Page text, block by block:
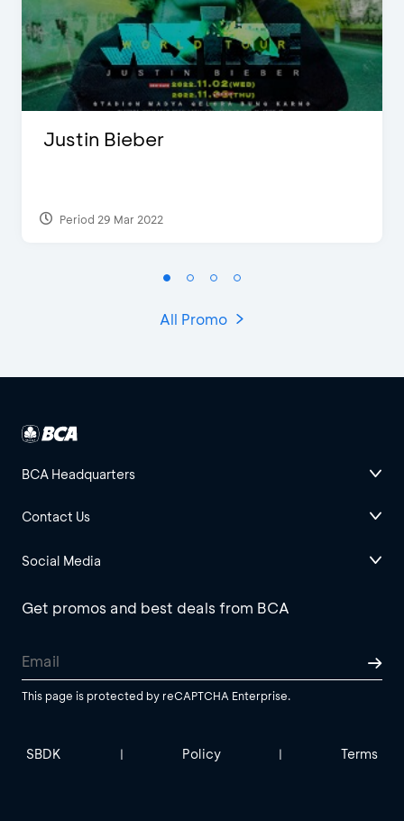
Justin Bieber
Period 29 Mar 2022
All Promo
BCA Headquarters
Contact Us
Social Media
Get promos and best deals from BCA
This page is protected by reCAPTCHA Enterprise.
SBDK | Policy | Terms